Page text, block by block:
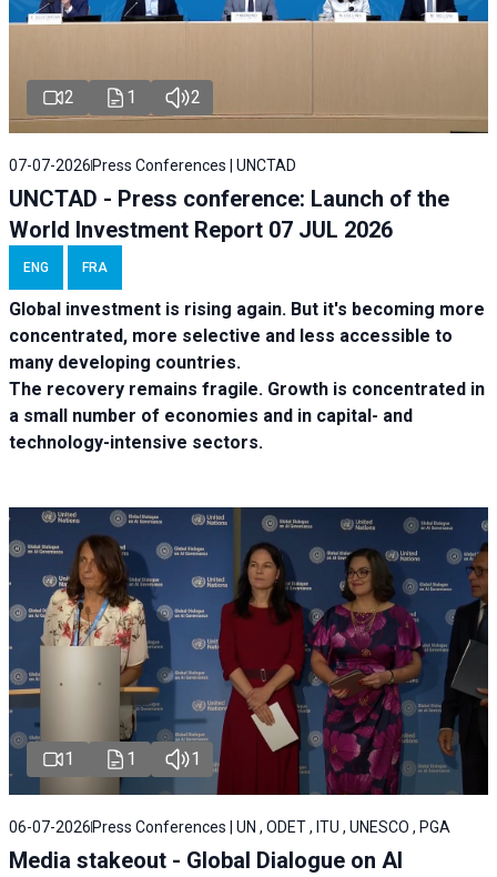
2 1 2
07-07-2026 Press Conferences | UNCTAD
UNCTAD - Press conference: Launch of the
World Investment Report 07 JUL 2026
ENG FRA
Global investment is rising again. But it's becoming more
concentrated, more selective and less accessible to
many developing countries.
The recovery remains fragile. Growth is concentrated in
a small number of economies and in capital- and
technology-intensive sectors.
1 1 1
06-07-2026 Press Conferences | UN , ODET , ITU , UNESCO , PGA
Media stakeout - Global Dialogue on AI